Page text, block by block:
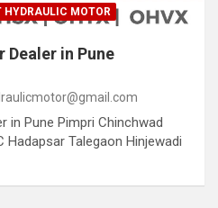
HYDRAULIC MOTOR
in Pune
in Pune Pimpri Chinchwad
Hadapsar Talegaon Hinjewadi